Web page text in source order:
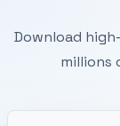
Download
millions